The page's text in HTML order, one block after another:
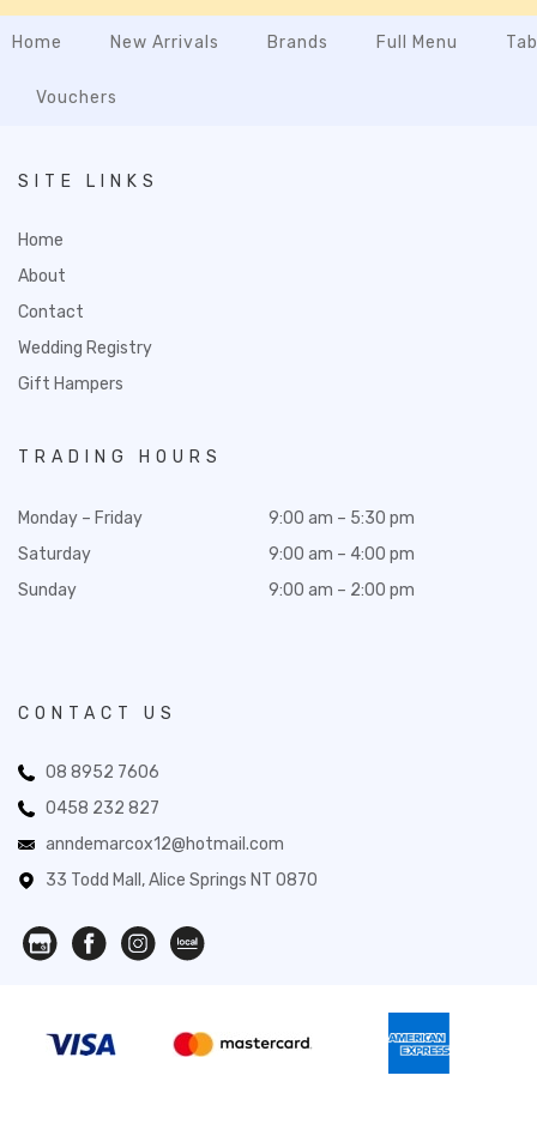
Home New Arrivals Brands Full Menu
Vouchers
SITE LINKS
Home
About
Contact
Wedding Registry
Gift Hampers
TRADING HOURS
Monday – Friday
Saturday
Sunday
9:00 am – 5:30 pm
9:00 am – 4:00 pm
9:00 am – 2:00 pm
CONTACT US
08 8952 7606
0458 232 827
anndemarcox12@hotmail.com
33 Todd Mall, Alice Springs NT 0870